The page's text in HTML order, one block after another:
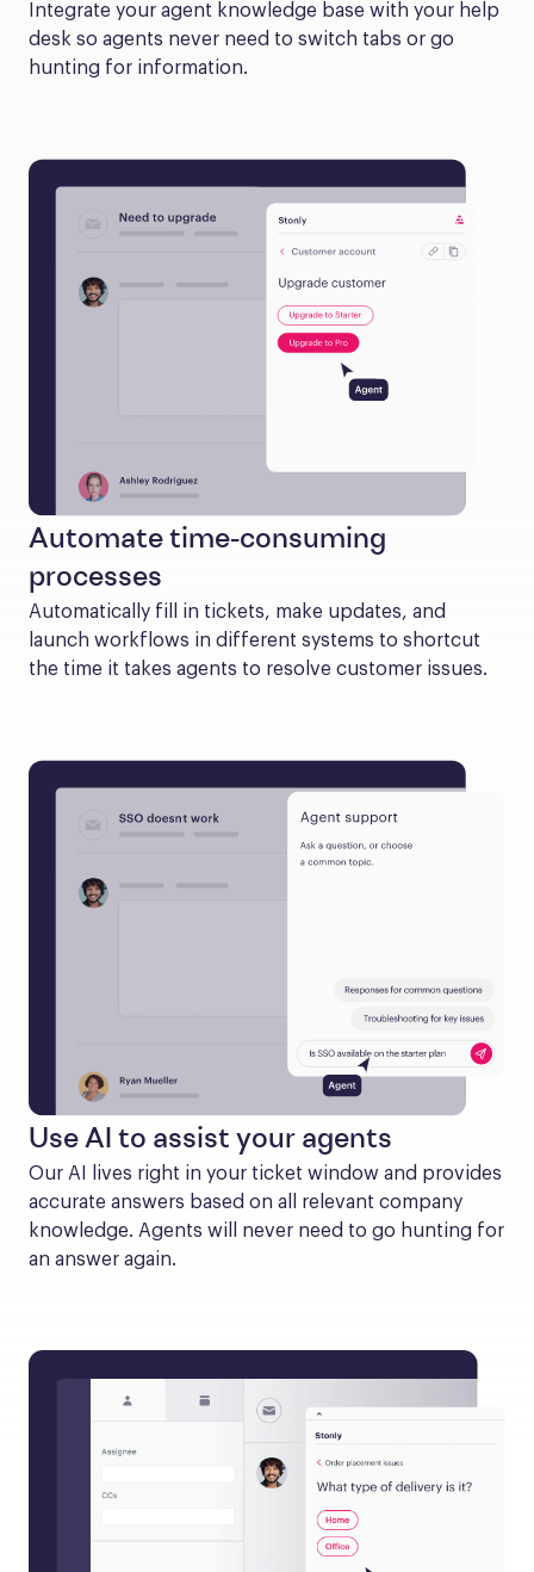
Integrate your agent knowledge base with your help
desk so agents never need to switch tabs or go
hunting for information.
Automate time-consuming
processes
Automatically fill in tickets, make updates, and
launch workflows in different systems to shortcut
the time it takes agents to resolve customer issues.
Use AI to assist your agents
Our AI lives right in your ticket window and provides
accurate answers based on all relevant company
knowledge. Agents will never need to go hunting for
an answer again.